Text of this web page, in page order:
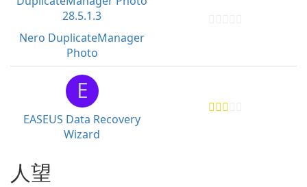
Nero DuplicateManager
Photo
E
EASEUS Data Recovery
Wizard
人望